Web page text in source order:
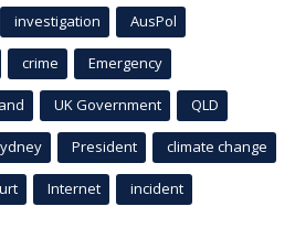
investigation AusPol
crime Emergency
UK Government QLD
President climate change
Internet incident